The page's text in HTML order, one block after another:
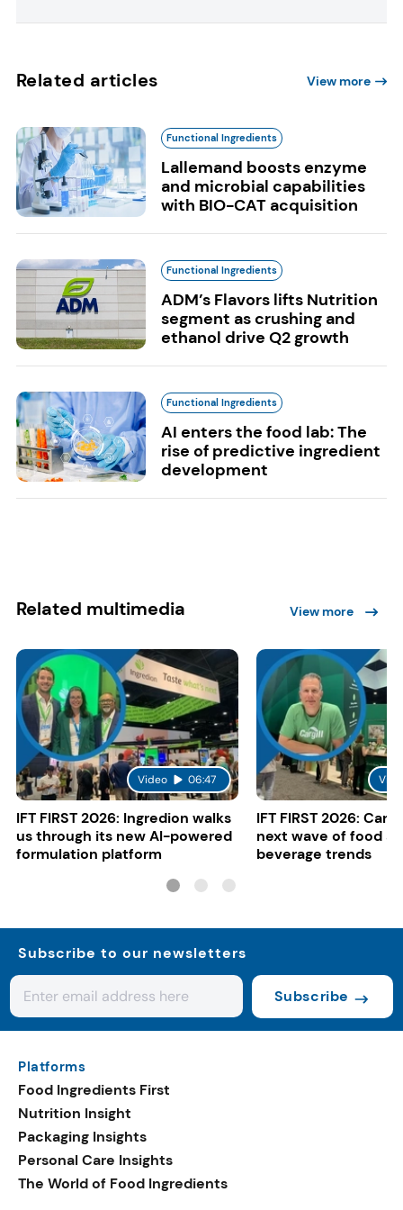
Related articles View more
Functional Ingredients
Lallemand boosts enzyme
and microbial capabilities
with BIO-CAT acquisition
Functional Ingredients
ADM’s Flavors lifts Nutrition
segment as crushing and
ethanol drive Q2 growth
Functional Ingredients
AI enters the food lab: The
rise of predictive ingredient
development
Related multimedia View more
Video 06:47
IFT FIRST 2026: Ingredion walks
us through its new AI-powered
formulation platform
IFT FIRST 2026:
next wave of food
beverage trends
Subscribe to our newsletters
Subscribe
Platforms
Food Ingredients First
Nutrition Insight
Packaging Insights
Personal Care Insights
The World of Food Ingredients